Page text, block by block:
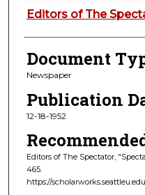
Authors
Editors of The
Document
Newspaper
Publication
12-18-1952
Editors of The Spectator,
465.
https://